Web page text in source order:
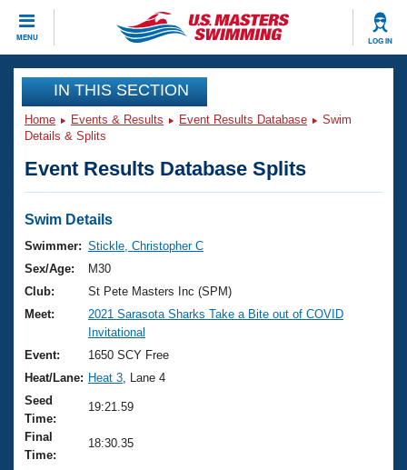
MENU LOG IN
CLOSE
Training
Workout Library
Articles And Videos
Swimming 101
Training Plans
Swimming Guides
Video Stroke Analysis
Club Finder
Workout Tracking
Events
Virtual And Fitness Events
2026 Summer Nationals
National Championships
Results And Rankings
Records
Eligibility Policy
Club Finder
Workout Library
About Us
What Is Masters Swimming?
USMS Community
Logo Merchandise
Join
IN THIS SECTION
Home Events & Results Event Results Database
Swim
Details & Splits
Event Results Database Splits
Swim Details
Swimmer: Stickle, Christopher C
Sex/Age:
M30
Club:
St Pete Masters Inc (SPM)
Meet:
2021 Sarasota Sharks Take a Bite out of COVID
Invitational
Event:
1650 SCY Free
Heat/Lane: Heat 3 , Lane 4
Seed
Time:
19:21.59
Final
Time:
18:30.35